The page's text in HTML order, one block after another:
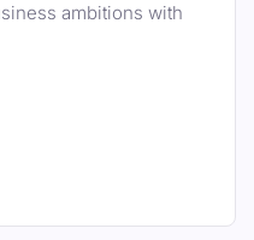
ambitions with